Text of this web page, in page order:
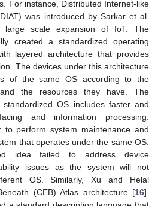
For instance, Distributed Internet-like
was introduced by Sarkar et al.
scale expansion of IoT. The
created a standardized operating
layered architecture that provides
The devices under this architecture
of the same OS according to the
the resources they have. The
OS includes faster and
and information processing.
perform system maintenance and
that operates under the same OS.
idea failed to address device
issues as the system will not
OS. Similarly, Xu and Helal
(CEB) Atlas architecture [16].